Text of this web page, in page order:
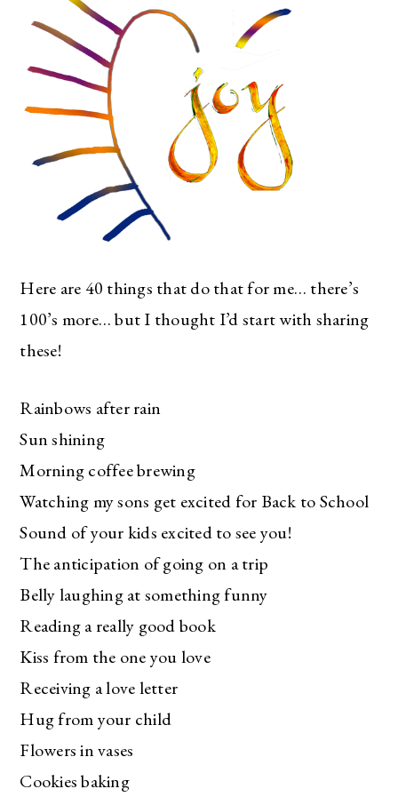
Here are 40 things that do that for me… there’s
100’s more… but I thought I’d start with sharing
these!
Rainbows after rain
Sun shining
Morning coffee brewing
Watching my sons get excited for Back to School
Sound of your kids excited to see you!
The anticipation of going on a trip
Belly laughing at something funny
Reading a really good book
Kiss from the one you love
Receiving a love letter
Hug from your child
Flowers in vases
Cookies baking